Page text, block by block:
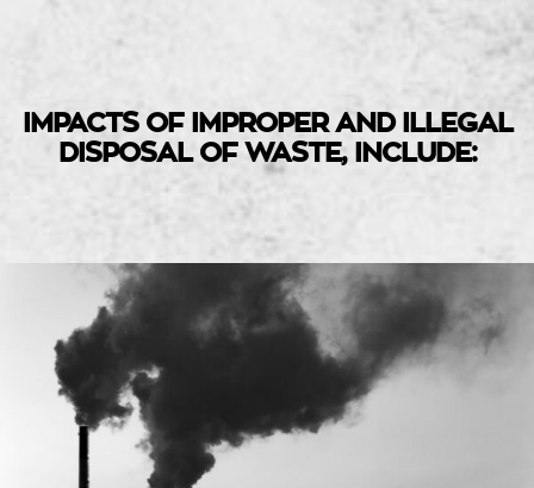
IMPACTS OF IMPROPER AND ILLEGAL
DISPOSAL OF WASTE, INCLUDE: